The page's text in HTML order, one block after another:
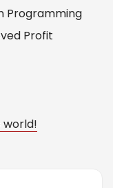
Programming
Profit
world!